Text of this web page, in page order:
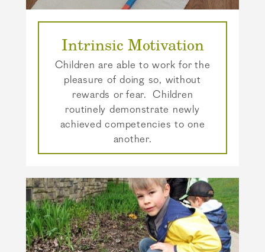
Intrinsic Motivation
Children are able to work for the
pleasure of doing so, without
rewards or fear. Children
routinely demonstrate newly
achieved competencies to one
another.